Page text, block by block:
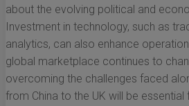
about the evolving political and
Investment in technology, such as
analytics, can also enhance
global marketplace continues to
overcoming the challenges faced
from China to the UK will be